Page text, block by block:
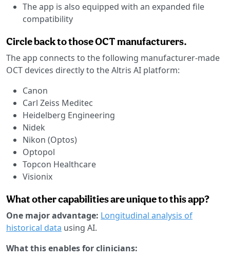
The app is also equipped with an expanded file
compatibility
Circle back to those OCT manufacturers.
The app connects to the following manufacturer-made
OCT devices directly to the Altris AI platform:
Canon
Carl Zeiss Meditec
Heidelberg Engineering
Nidek
Nikon (Optos)
Optopol
Topcon Healthcare
Visionix
What other capabilities are unique to this app?
One major advantage: Longitudinal analysis of
historical data using AI.
What this enables for clinicians: